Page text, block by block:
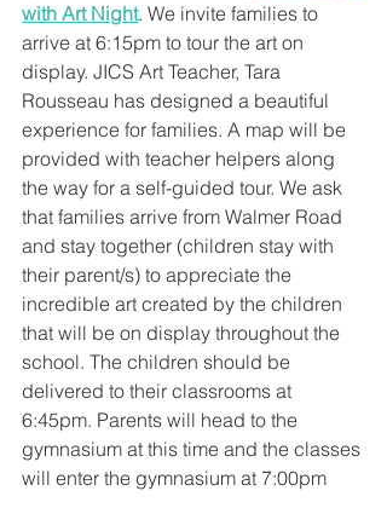
with Art Night. We invite families to
arrive at 6:15pm to tour the art on
display. JICS Art Teacher, Tara
Rousseau has designed a beautiful
experience for families. A map will be
provided with teacher helpers along
the way for a self-guided tour. We ask
that families arrive from Walmer Road
and stay together (children stay with
their parent/s) to appreciate the
incredible art created by the children
that will be on display throughout the
school. The children should be
delivered to their classrooms at
6:45pm. Parents will head to the
gymnasium at this time and the classes
will enter the gymnasium at 7:00pm